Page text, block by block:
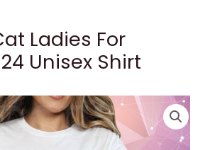
Ladies For
Unisex Shirt